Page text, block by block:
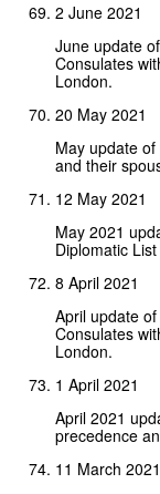
2 June 2021
June update
Consulates
London.
20 May 2021
May update
and their
12 May 2021
May 2021
Diplomatic List
8 April 2021
April update
Consulates
London.
1 April 2021
April 2021
precedence
11 March 2021